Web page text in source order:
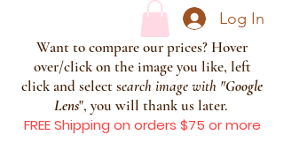
Log In
Want to compare our prices? Hover
over/click on the image you like, left
click and select search image with "Google
Lens", you will thank us later.
FREE Shipping on orders $75 or more